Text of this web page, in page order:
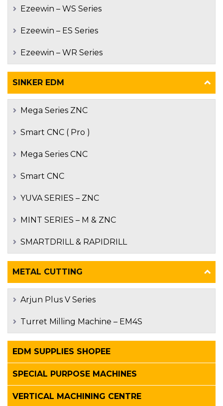
Ezeewin – WS Series
Ezeewin – ES Series
Ezeewin – WR Series
SINKER EDM
Mega Series ZNC
Smart CNC ( Pro )
Mega Series CNC
Smart CNC
YUVA SERIES – ZNC
MINT SERIES – M & ZNC
SMARTDRILL & RAPIDRILL
METAL CUTTING
Arjun Plus V Series
Turret Milling Machine – EM4S
EDM SUPPLIES SHOPEE
SPECIAL PURPOSE MACHINES
VERTICAL MACHINING CENTRE